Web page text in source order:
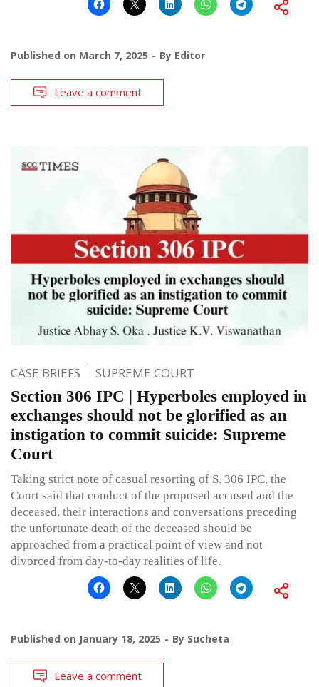
Published on March 7, 2025 By Editor
Leave a comment
CASE BRIEFS SUPREME COURT
Section 306 IPC | Hyperboles employed in
exchanges should not be glorified as an
instigation to commit suicide: Supreme
Court
Taking strict note of casual resorting of S. 306 IPC, the
Court said that conduct of the proposed accused and the
deceased, their interactions and conversations preceding
the unfortunate death of the deceased should be
approached from a practical point of view and not
divorced from day-to-day realities of life.
Published on January 18, 2025 By Sucheta
Leave a comment